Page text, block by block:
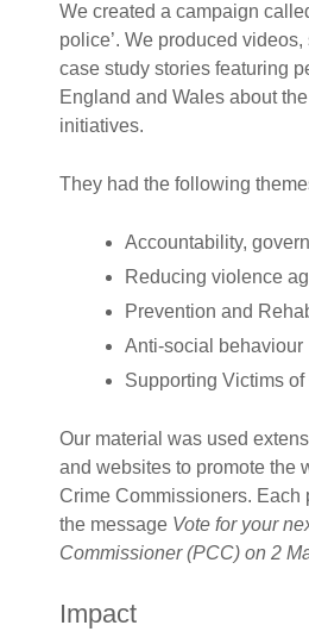
We created a campaign
police’. We produced
case study stories featuring
England and Wales about
initiatives.
They had the following
Accountability,
Reducing violence
Prevention and
Anti-social behaviour
Supporting Victims of
Our material was used
and websites to promote the
Crime Commissioners. Each
the message Vote for your
Commissioner (PCC) on 2
Impact